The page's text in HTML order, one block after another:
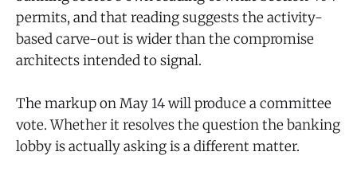
permits, and that reading suggests the activity-
based carve-out is wider than the compromise
architects intended to signal.
The markup on May 14 will produce a committee
vote. Whether it resolves the question the banking
lobby is actually asking is a different matter.